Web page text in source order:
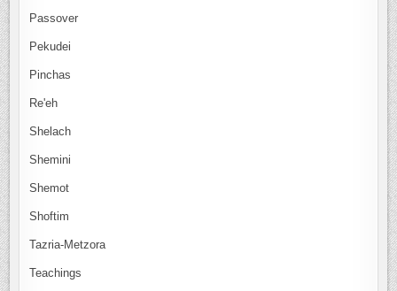
Passover
Pekudei
Pinchas
Re'eh
Shelach
Shemini
Shemot
Shoftim
Tazria-Metzora
Teachings